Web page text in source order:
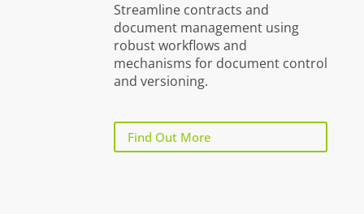
Streamline contracts and
document management using
robust workflows and
mechanisms for document control
and versioning.
Find Out More